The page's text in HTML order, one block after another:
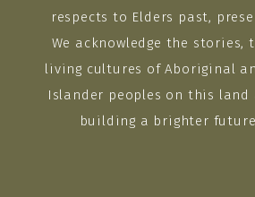
respects to Elders past,
We acknowledge the stories,
living cultures of Aboriginal
Islander peoples on this land
building a brighter